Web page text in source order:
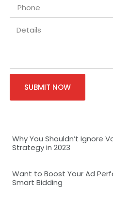
SUBMIT NOW
Why You Shouldn’t Ignore
Strategy in 2023
Want to Boost Your Ad
Smart Bidding